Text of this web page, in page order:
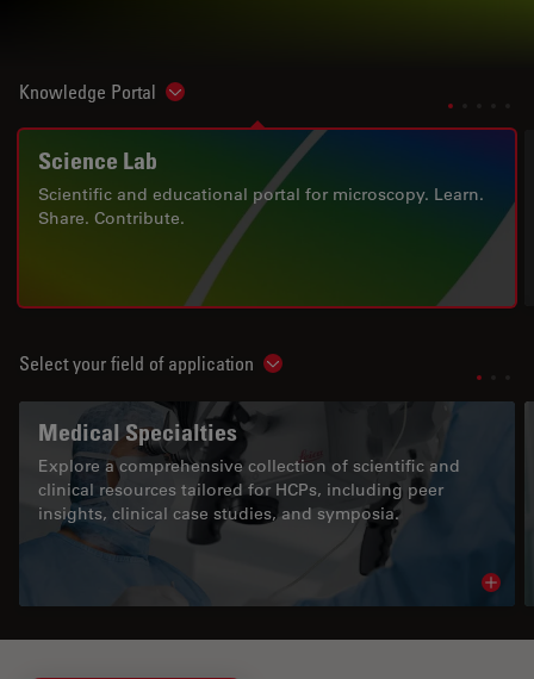
Knowledge Portal Show subnavigation
Science Lab
Scientific and educational portal for microscopy. Learn.
Share. Contribute.
Select your field of application Show subnavigation
Medical Specialties
Explore a comprehensive collection of scientific and
clinical resources tailored for HCPs, including peer
insights, clinical case studies, and symposia.